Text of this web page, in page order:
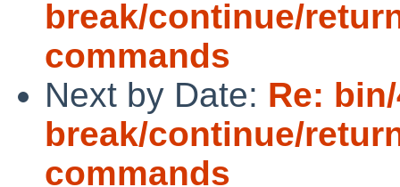
break/continue/
commands
Next by Date: Re:
break/continue/
commands